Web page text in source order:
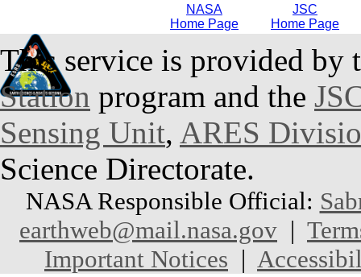
NASA
Home Page
JSC
Home Page
This service is provided by
Station program and the
Sensing Unit, ARES
Science Directorate.
NASA Responsible Official:
earthweb@mail.nasa.gov |
Important Notices |